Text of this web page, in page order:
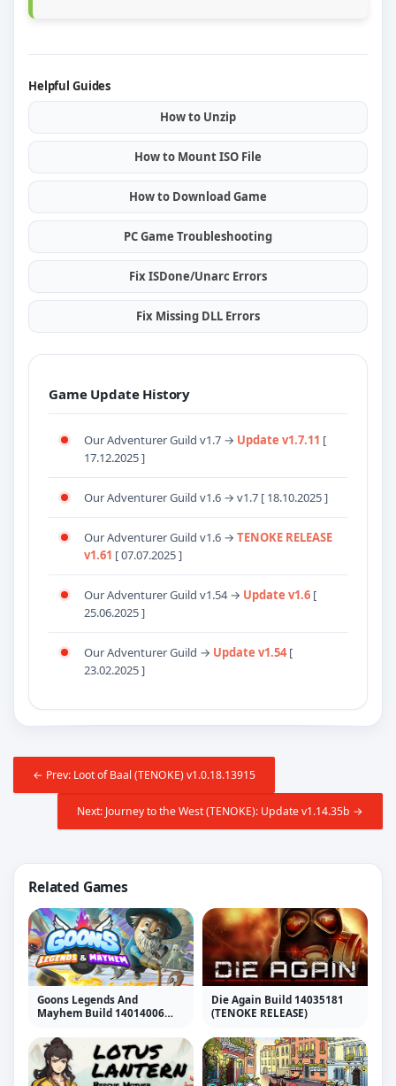
Helpful Guides
How to Unzip
How to Mount ISO File
How to Download Game
PC Game Troubleshooting
Fix ISDone/Unarc Errors
Fix Missing DLL Errors
Game Update History
Our Adventurer Guild v1.7 → Update v1.7.11 [
17.12.2025 ]
Our Adventurer Guild v1.6 → v1.7 [ 18.10.2025 ]
Our Adventurer Guild v1.6 → TENOKE RELEASE
v1.61 [ 07.07.2025 ]
Our Adventurer Guild v1.54 → Update v1.6 [
25.06.2025 ]
Our Adventurer Guild → Update v1.54[
23.02.2025 ]
← Prev: Loot of Baal (TENOKE) v1.0.18.13915
Next: Journey to the West (TENOKE): Update v1.14.35b →
Related Games
Goons Legends And
Mayhem Build 14014006
Die Again Build 14035181
(TENOKE RELEASE)